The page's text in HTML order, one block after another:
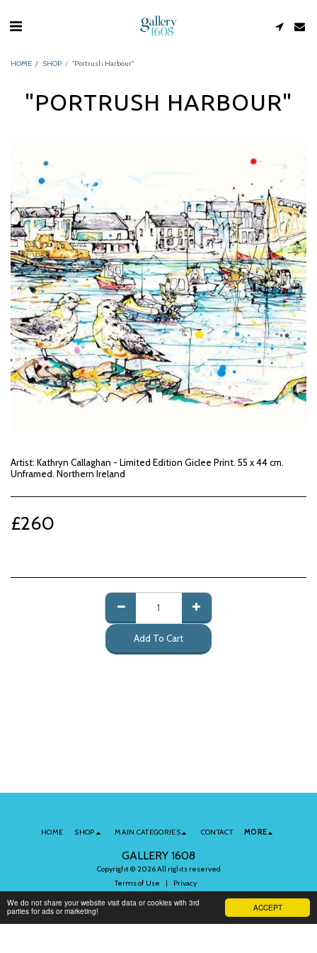
ACCEPT
We do not share your website visit data or cookies with 3rd
parties for ads or marketing!
HOME SHOP "Portrush Harbour"
"PORTRUSH HARBOUR"
Artist: Kathryn Callaghan - Limited Edition Giclee Print. 55 x 44 cm.
Unframed. Northern Ireland
£260
Add To Cart
GALLERY 1608
Copyright © 2026 All rights reserved
Terms of Use | Privacy
HOME SHOP MAIN CATEGORIES CONTACT MORE
Subscribe to Our Newsletter